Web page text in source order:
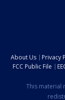
About Us Privacy
FCC Public File
This material